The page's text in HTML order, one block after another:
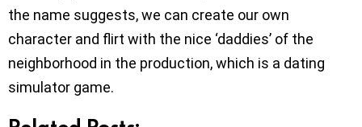
the name suggests, we can create our own
character and flirt with the nice ‘daddies’ of the
neighborhood in the production, which is a dating
simulator game.